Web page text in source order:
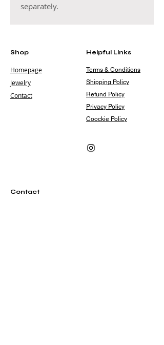
separately.
Shop
Homepage
Jewelry
Contact
Helpful Links
Terms & Conditions
Shipping Policy
Refund Policy
Privacy Policy
Coockie Policy
Contact